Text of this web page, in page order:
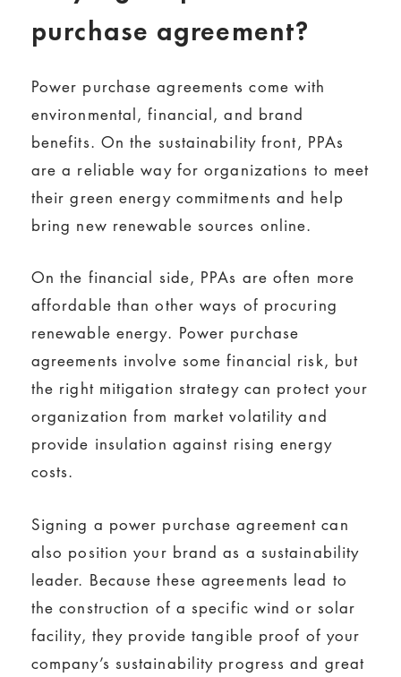
purchase agreement?
Power purchase agreements come with
environmental, financial, and brand
benefits. On the sustainability front, PPAs
are a reliable way for organizations to meet
their green energy commitments and help
bring new renewable sources online.
On the financial side, PPAs are often more
affordable than other ways of procuring
renewable energy. Power purchase
agreements involve some financial risk, but
the right mitigation strategy can protect your
organization from market volatility and
provide insulation against rising energy
costs.
Signing a power purchase agreement can
also position your brand as a sustainability
leader. Because these agreements lead to
the construction of a specific wind or solar
facility, they provide tangible proof of your
company’s sustainability progress and great